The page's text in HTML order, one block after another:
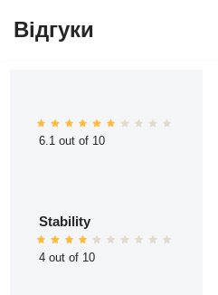
Відгуки
6.1 out of 10
Stability
4 out of 10